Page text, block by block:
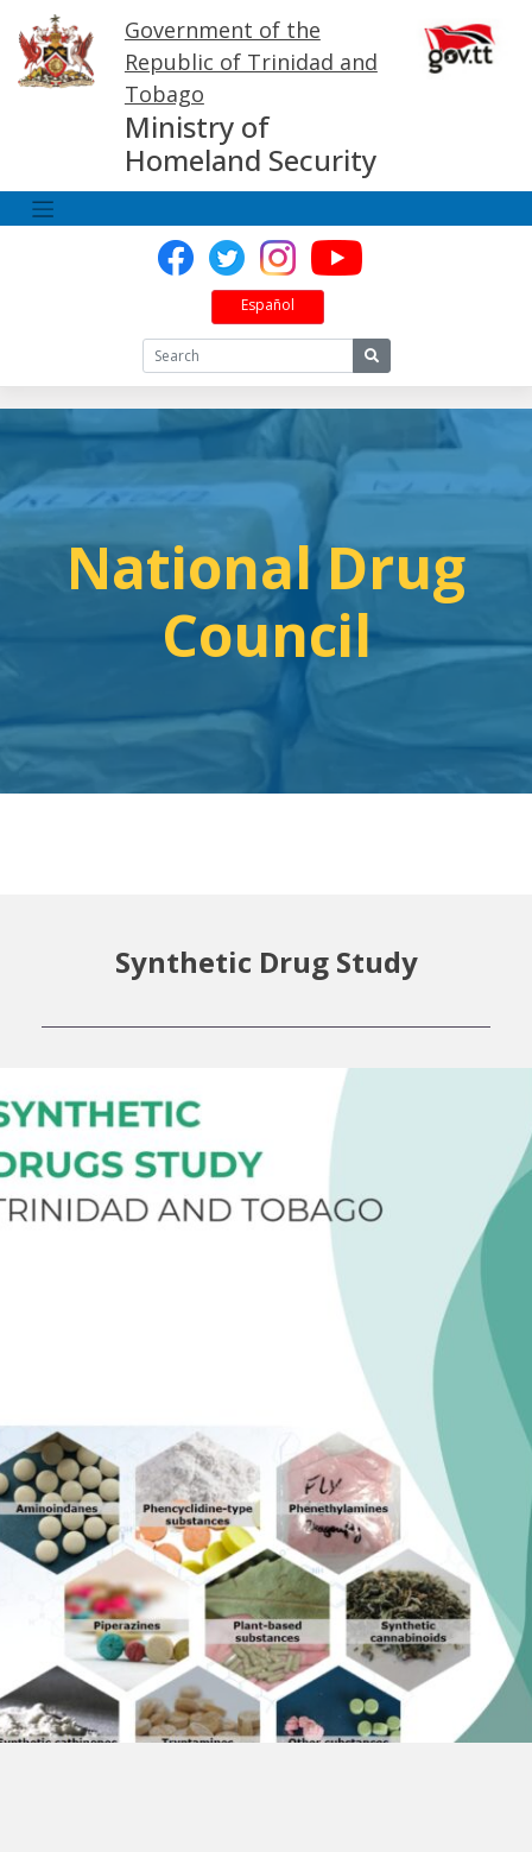
content
Government of the
Republic of Trinidad and
Tobago
Ministry of
Homeland Security
Español
National Drug
Council
Synthetic Drug Study